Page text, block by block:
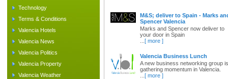
Technology
Terms & Conditions
Valencia Hotels
Valencia News
Valencia Politics
Valencia Property
Valencia Weather
M&S; deliver to Spain - Marks
Spencer Valencia
Marks and Spencer now deliver to
your door in Spain
[ more ]
Valencia Business Lunch
A new business networking group is
gathering momentum in Valencia.
[ more ]